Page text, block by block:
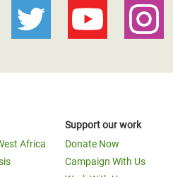
Africa
Support our work
Donate Now
Campaign With Us